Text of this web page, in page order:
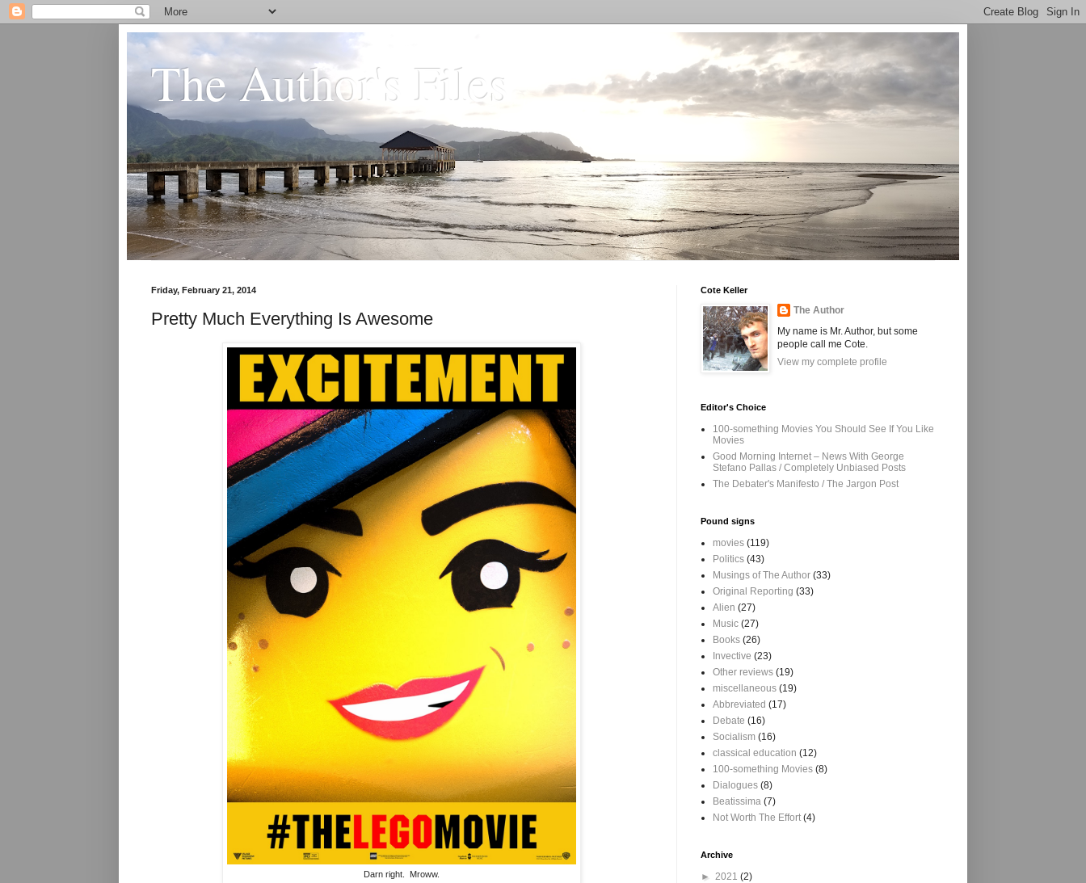
The Author's Files
Friday, February 21, 2014
Pretty Much Everything Is Awesome
Darn right. Mroww.
Cote Keller
The Author
My name is Mr. Author, but some
people call me Cote.
View my complete profile
Editor's Choice
100-something Movies You Should See If You Like
Movies
Good Morning Internet – News With George
Stefano Pallas / Completely Unbiased Posts
The Debater's Manifesto / The Jargon Post
Pound signs
movies (119)
Politics (43)
Musings of The Author (33)
Original Reporting (33)
Alien (27)
Music (27)
Books (26)
Invective (23)
Other reviews (19)
miscellaneous (19)
Abbreviated (17)
Debate (16)
Socialism (16)
classical education (12)
100-something Movies (8)
Dialogues (8)
Beatissima (7)
Not Worth The Effort (4)
Archive
► 2021 (2)